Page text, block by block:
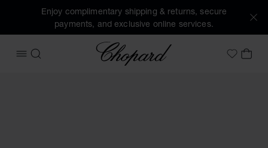
Enjoy complimentary shipping & returns, secure
payments, and exclusive online services.
OPEN MENU
SEARCH
Chopard
MyMY